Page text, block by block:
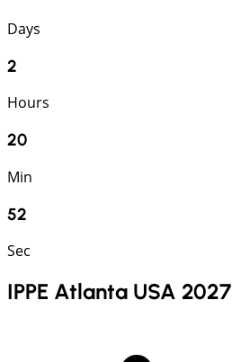
Days
2
Hours
20
Min
51
Sec
IPPE Atlanta USA 2027